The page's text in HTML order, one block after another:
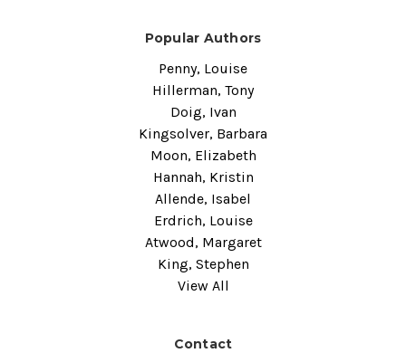
Popular Authors
Penny, Louise
Hillerman, Tony
Doig, Ivan
Kingsolver, Barbara
Moon, Elizabeth
Hannah, Kristin
Allende, Isabel
Erdrich, Louise
Atwood, Margaret
King, Stephen
View All
Contact